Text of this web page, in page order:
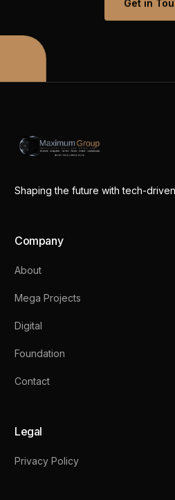
Get in
Shaping the future with tech-
Company
About
Mega Projects
Digital
Foundation
Contact
Legal
Privacy Policy